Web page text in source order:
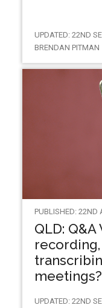
UPDATED: 22ND
BRENDAN PITMAN
PUBLISHED: 22ND
QLD:
meetings?
UPDATED: 22ND